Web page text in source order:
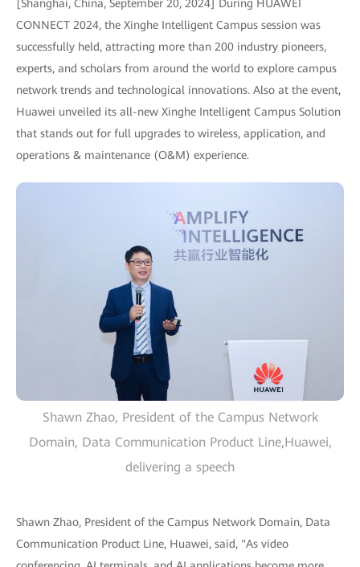
[Shanghai, China, September 20, 2024] During HUAWEI
CONNECT 2024, the Xinghe Intelligent Campus session was
successfully held, attracting more than 200 industry pioneers,
experts, and scholars from around the world to explore campus
network trends and technological innovations. Also at the event,
Huawei unveiled its all-new Xinghe Intelligent Campus Solution
that stands out for full upgrades to wireless, application, and
operations & maintenance (O&M) experience.
Shawn Zhao, President of the Campus Network
Domain, Data Communication Product Line,Huawei,
delivering a speech
Shawn Zhao, President of the Campus Network Domain, Data
Communication Product Line, Huawei, said, "As video